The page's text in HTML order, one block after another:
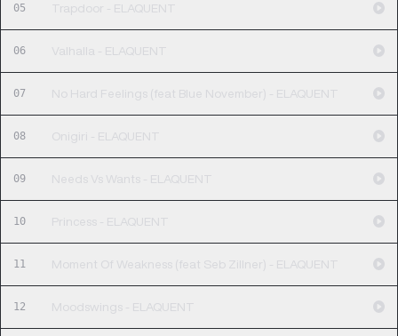
05 Trapdoor - ELAQUENT
06 Valhalla - ELAQUENT
07 No Hard Feelings (feat Blue November) - ELAQUENT
08 Onigiri - ELAQUENT
09 Needs Vs Wants - ELAQUENT
10 Princess - ELAQUENT
11 Moment Of Weakness (feat Seb Zillner) - ELAQUENT
12 Moodswings - ELAQUENT